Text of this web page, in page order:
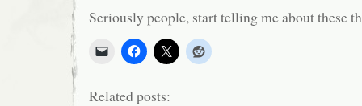
Seriously people, start telling me about these
Related posts: